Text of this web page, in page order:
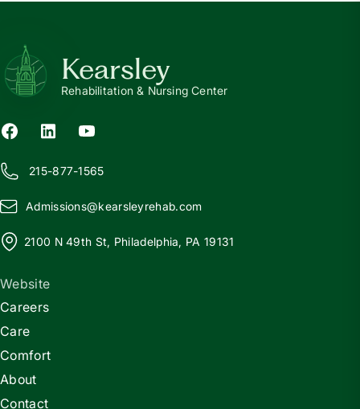
Kearsley
Rehabilitation & Nursing Center
215-877-1565
Admissions@kearsleyrehab.com
2100 N 49th St, Philadelphia, PA 19131
Website
Careers
Care
Comfort
About
Contact